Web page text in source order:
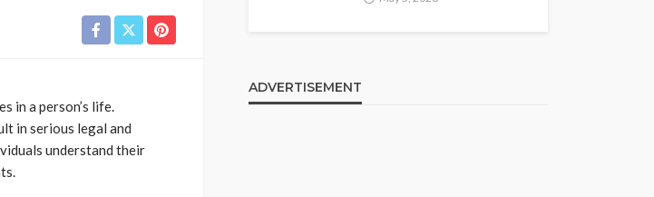
in a person’s life.
in serious legal and
understand their
ADVERTISEMENT